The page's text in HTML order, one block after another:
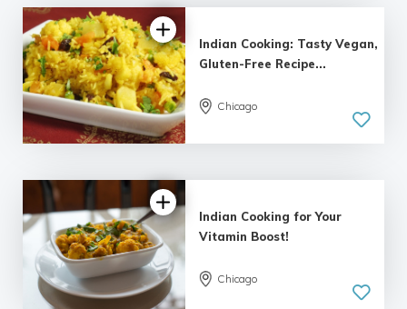
5.0
| 1 review
Indian Cooking: Tasty Vegan,
Gluten-Free Recipe...
Chicago
5.0
| 1 review
Indian Cooking for Your
Vitamin Boost!
Chicago